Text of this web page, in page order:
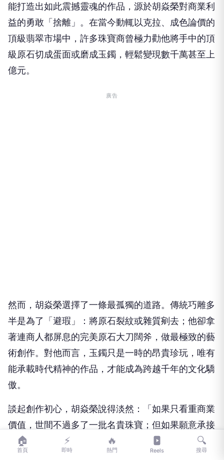
能打造出如此震撼靈魂的作品，源於胡焱榮對商業利
益的勇敢「捨離」。在當今動輒以克拉、成色論價的
頂級翡翠市場中，許多珠寶商曾極力勸他將手中的頂
級原石切成蛋面或磨成玉鐲，輕鬆變現數千萬甚至上
億元。
廣告
然而，胡焱榮選擇了一條最孤獨的道路。傳統巧雕多
半是為了「避瑕」：將原石裂紋或雜質剜去；他卻拿
著連商人都屏息的完美原石大刀闊斧，做最極致的藝
術創作。對他而言，玉鐲只是一時的昂貴珍玩，唯有
能承載時代精神的作品，才能成為跨越千年的文化驕
傲。
談起創作初心，胡焱榮說得淡然：「如果只看重商業
價值，世間不過多了一批名貴珠寶；但如果願意承接
歷史厚度，我們就能為這個時代、為台灣，創造出下
🏠
首頁
⚡
即時
🔥
熱門 Reels
🔍
搜尋